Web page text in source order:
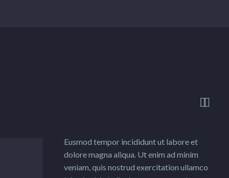

Eusmod tempor incididunt ut labore et
dolore magna aliqua. Ut enim ad minim
veniam, quis nostrud exercitation ullamco